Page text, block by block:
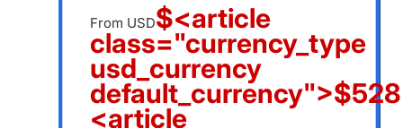
From USD$<article
class="currency_type
usd_currency
<article